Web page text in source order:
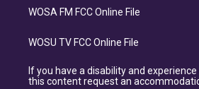
WOSA FM FCC Online File
WOSU TV FCC Online File
If you have a disability and
this content request an